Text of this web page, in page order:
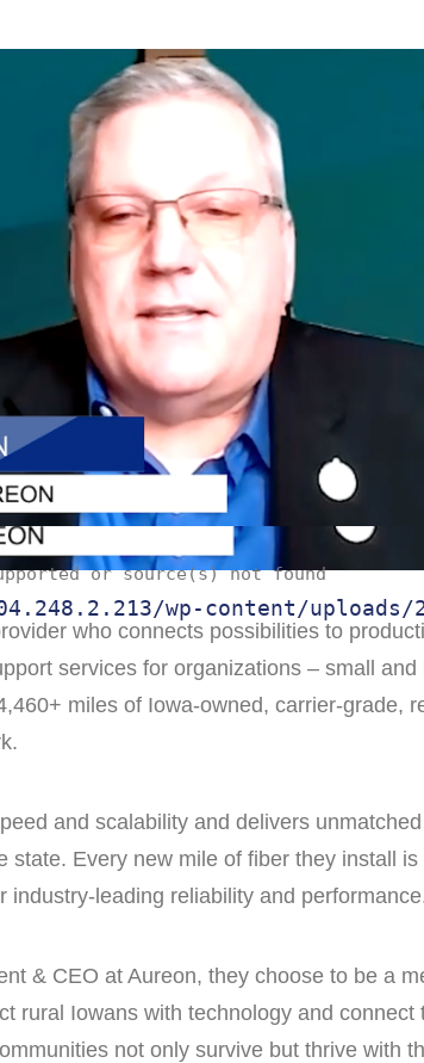
or source(s) not found
wp-content/uploads/
who connects possibilities to
services for organizations – small and
miles of Iowa-owned, carrier-grade,
and scalability and delivers
state. Every new mile of fiber they install
industry-leading reliability and
& CEO at Aureon, they choose to be a
rural Iowans with technology and connect
not only survive but thrive with